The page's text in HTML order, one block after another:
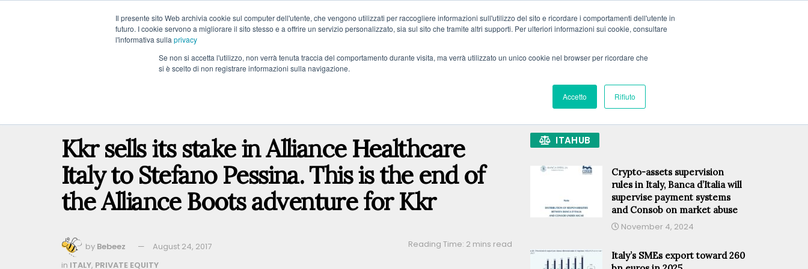
Il presente sito Web archivia cookie sul computer dell'utente, che vengono utilizzati per raccogliere informazioni sull'utilizzo del sito e ricordare i comportamenti dell'utente in
futuro. I cookie servono a migliorare il sito stesso e a offrire un servizio personalizzato, sia sul sito che tramite altri supporti. Per ulteriori informazioni sui cookie, consultare
l'informativa sulla privacy
Se non si accetta l'utilizzo, non verrà tenuta traccia del comportamento durante visita, ma verrà utilizzato un unico cookie nel browser per ricordare che
si è scelto di non registrare informazioni sulla navigazione.
Accetto Rifiuto
PRIVATE DATA MEMBERSHIP OPTIONS
PRIVATE EQUITY VENTURE CAPITAL PRIVATE DEBT
Kkr sells its stake in Alliance Healthcare
Italy to Stefano Pessina. This is the end of
the Alliance Boots adventure for Kkr
by Bebeez August 24, 2017
Reading Time: 2 mins read
in ITALY, PRIVATE EQUITY
ITAHUB
Crypto-assets supervision
rules in Italy, Banca d’Italia will
supervise payment systems
and Consob on market abuse
November 4, 2024
Italy’s SMEs export toward 260